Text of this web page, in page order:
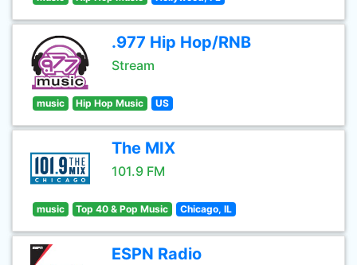
.977 Hip Hop/RNB
Stream
music Hip Hop Music US
The MIX
101.9 FM
music Top 40 & Pop Music Chicago, IL
ESPN Radio